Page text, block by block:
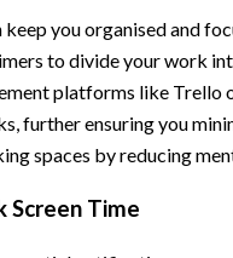
you organised and
to divide your work
platforms like Trello
further ensuring you
spaces by reducing
Screen Time